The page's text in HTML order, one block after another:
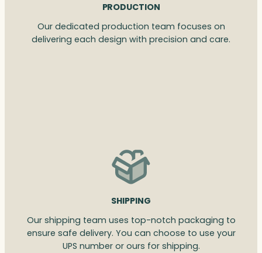
PRODUCTION
Our dedicated production team focuses on
delivering each design with precision and care.
SHIPPING
Our shipping team uses top-notch packaging to
ensure safe delivery. You can choose to use your
UPS number or ours for shipping.